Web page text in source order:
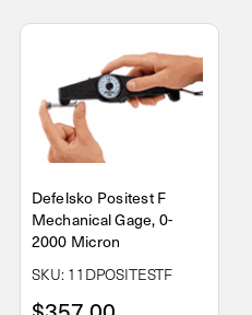
Defelsko Positest F
Mechanical Gage, 0-
2000 Micron
SKU: 11DPOSITESTF